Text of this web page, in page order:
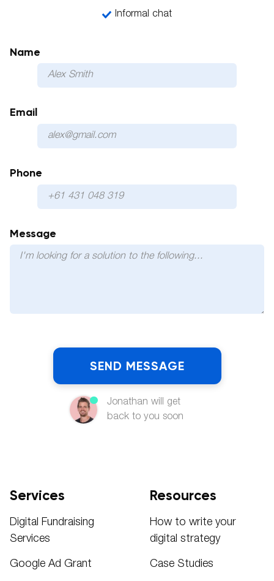
Informal chat
Name
Email
Phone
Message
Jonathan will get
back to you soon
Services
Digital Fundraising
Services
Google Ad Grant
Resources
How to write your
digital strategy
Case Studies